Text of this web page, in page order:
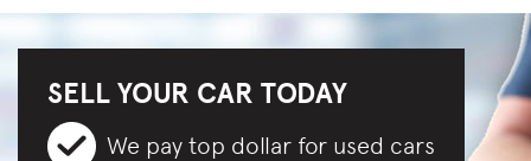
SELL YOUR CAR TODAY
We pay top dollar for used cars